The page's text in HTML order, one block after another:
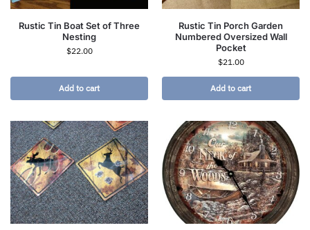
Rustic Tin Boat Set of Three
Nesting
$22.00
Add to cart
Rustic Tin Porch Garden
Numbered Oversized Wall
Pocket
$21.00
Add to cart